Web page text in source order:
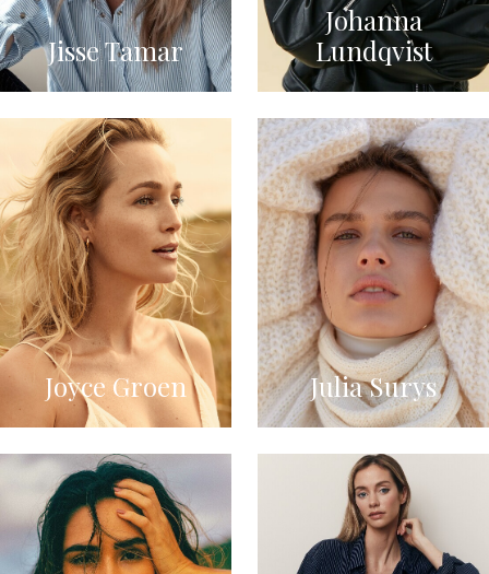
Jisse Tamar
Johanna
Lundqvist
Joyce Groen Julia Surys